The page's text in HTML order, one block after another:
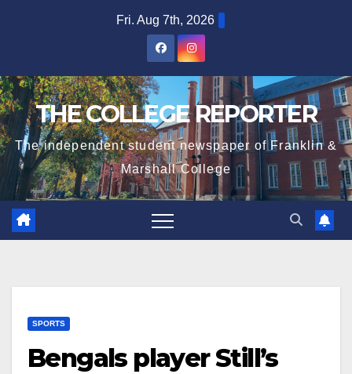
Fri. Aug 7th, 2026
THE COLLEGE REPORTER
The independent student newspaper of Franklin &
Marshall College
SPORTS
Bengals player Still’s